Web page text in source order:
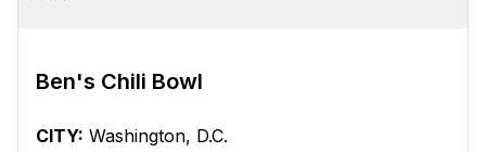
Ben's Chili Bowl
CITY: Washington, D.C.